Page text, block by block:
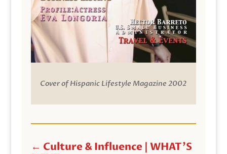
Cover of Hispanic Lifestyle Magazine 2002
← Culture & Influence | WHAT'S